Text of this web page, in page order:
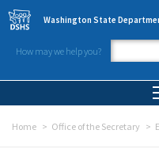
Skip to main content
Washington State
How may we help you?
Home Office of the Secretary